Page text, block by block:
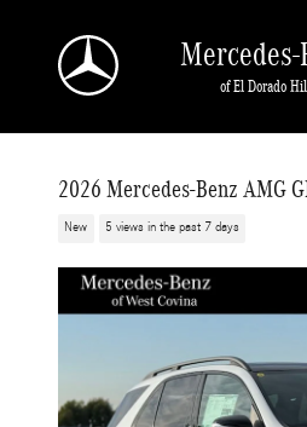
Mercedes-
of El Dorado
2026 Mercedes-Benz AMG
New 5 views in the past 7 days